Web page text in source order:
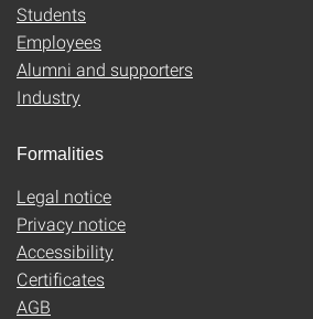
Students
Employees
Alumni and supporters
Industry
Formalities
Legal notice
Privacy notice
Accessibility
Certificates
AGB